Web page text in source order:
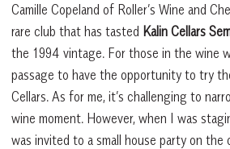
Camille Copeland of Roller’s Wine and
rare club that has tasted Kalin Cellars
the 1994 vintage. For those in the wine
passage to have the opportunity to try
Cellars. As for me, it’s challenging to
wine moment. However, when I was
was invited to a small house party on the